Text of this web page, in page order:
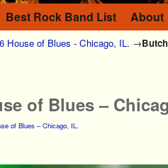
Best Rock Band List About
House of Blues - Chicago, IL. →
of Blues –
of Blues – Chicago, IL.